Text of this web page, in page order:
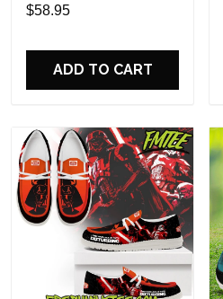
Perfect Gift For Fans
$58.95
ADD TO CART